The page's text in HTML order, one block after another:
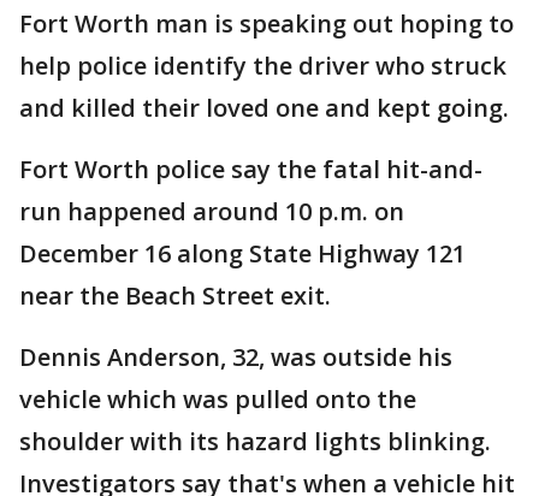
Fort Worth man is speaking out hoping to
help police identify the driver who struck
and killed their loved one and kept going.
Fort Worth police say the fatal hit-and-
run happened around 10 p.m. on
December 16 along State Highway 121
near the Beach Street exit.
Dennis Anderson, 32, was outside his
vehicle which was pulled onto the
shoulder with its hazard lights blinking.
Investigators say that's when a vehicle hit